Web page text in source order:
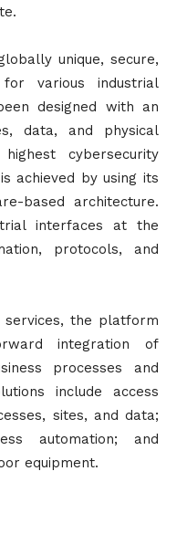
unique, secure,
various industrial
designed with an
data, and physical
cybersecurity
achieved by using its
based architecture.
interfaces at the
protocols, and
the platform
integration of
processes and
include access
sites, and data;
automation; and
equipment.